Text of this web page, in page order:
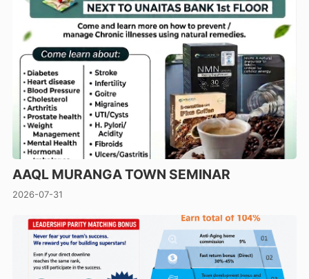
AAQL MURANGA TOWN SEMINAR
2026-07-31